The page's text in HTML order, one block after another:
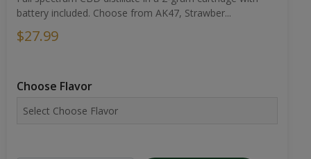
battery included. Choose from AK47, Strawber...
$27.99
Choose Flavor